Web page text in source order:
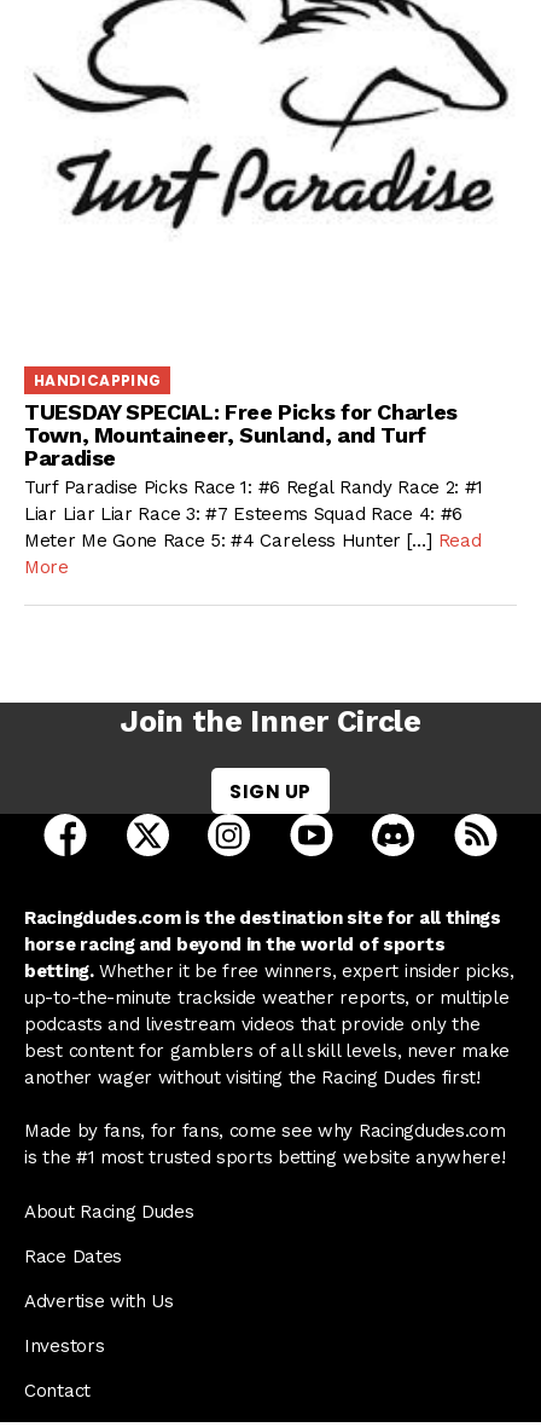
HANDICAPPING
TUESDAY SPECIAL: Free Picks for Charles
Town, Mountaineer, Sunland, and Turf
Paradise
Turf Paradise Picks Race 1: #6 Regal Randy Race 2: #1
Liar Liar Liar Race 3: #7 Esteems Squad Race 4: #6
Meter Me Gone Race 5: #4 Careless Hunter […] Read
More
Join the Inner Circle
SIGN UP
open Racing Dudes on facebook in a new tab
open Racing Dudes on twitter in a new tab
open Racing Dudes on
open Racing Dudes on
open Racing
Racingdudes.com is the destination site for all things
horse racing and beyond in the world of sports
betting.Whether it be free winners, expert insider picks,
up-to-the-minute trackside weather reports, or multiple
podcasts and livestream videos that provide only the
best content for gamblers of all skill levels, never make
another wager without visiting the Racing Dudes first!
Made by fans, for fans, come see why Racingdudes.com
is the #1 most trusted sports betting website anywhere!
About Racing Dudes
Race Dates
Advertise with Us
Investors
Contact